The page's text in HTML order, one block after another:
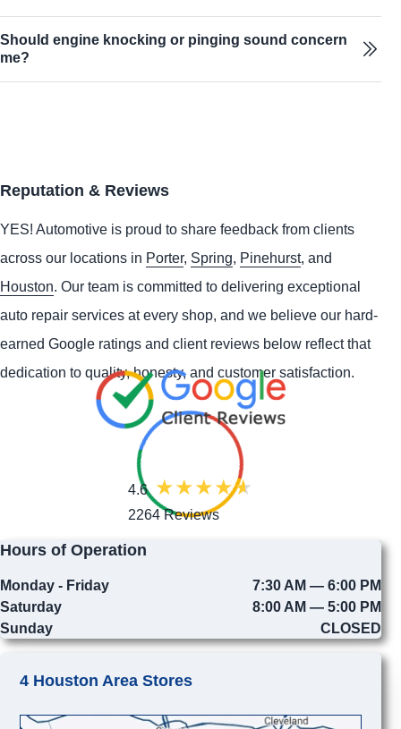
Should engine knocking or pinging sound concern
me?
Reputation & Reviews
YES! Automotive is proud to share feedback from clients
across our locations in Porter, Spring, Pinehurst, and
Houston. Our team is committed to delivering exceptional
auto repair services at every shop, and we believe our hard-
earned Google ratings and client reviews below reflect that
dedication to quality, honesty, and customer satisfaction.
4.6
2264 Reviews
Hours of Operation
Monday - Friday
7:30 AM — 6:00 PM
Saturday
8:00 AM — 5:00 PM
Sunday
CLOSED
4 Houston Area Stores